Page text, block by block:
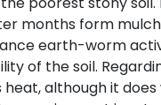
months form
earth-worm
of the soil.
although it